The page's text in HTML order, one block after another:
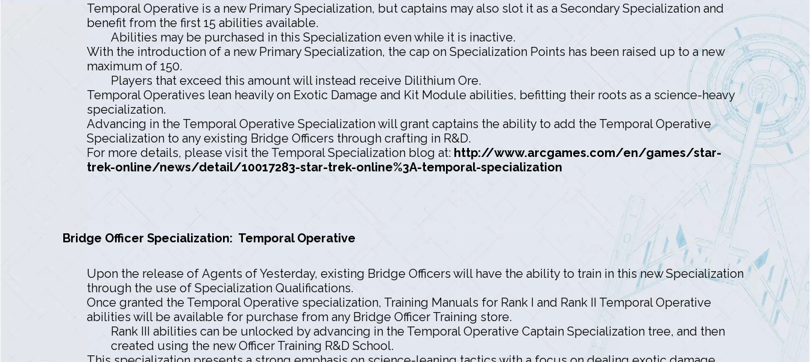
Temporal Operative is a new Primary Specialization, but captains may also slot it as a Secondary Specialization and
benefit from the first 15 abilities available.
Abilities may be purchased in this Specialization even while it is inactive.
With the introduction of a new Primary Specialization, the cap on Specialization Points has been raised up to a new
maximum of 150.
Players that exceed this amount will instead receive Dilithium Ore.
Temporal Operatives lean heavily on Exotic Damage and Kit Module abilities, befitting their roots as a science-heavy
specialization.
Advancing in the Temporal Operative Specialization will grant captains the ability to add the Temporal Operative
Specialization to any existing Bridge Officers through crafting in R&D.
For more details, please visit the Temporal Specialization blog at: http://www.arcgames.com/en/games/star-
trek-online/news/detail/10017283-star-trek-online%3A-temporal-specialization
Bridge Officer Specialization: Temporal Operative
Upon the release of Agents of Yesterday, existing Bridge Officers will have the ability to train in this new Specialization
through the use of Specialization Qualifications.
Once granted the Temporal Operative specialization, Training Manuals for Rank I and Rank II Temporal Operative
abilities will be available for purchase from any Bridge Officer Training store.
Rank III abilities can be unlocked by advancing in the Temporal Operative Captain Specialization tree, and then
created using the new Officer Training R&D School.